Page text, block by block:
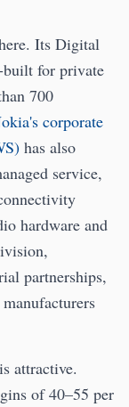
Its Digital
for private
700
corporate
has also
service,
hardware and
partnerships,
attractive.
of 40–55 per